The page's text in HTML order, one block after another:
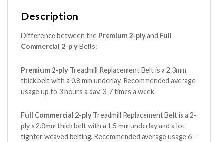
Description
Difference between the Premium 2-plyand Full
Commercial 2-plyBelts:
Premium 2-ply Treadmill Replacement Belt is a 2.3mm
thick belt with a 0.8 mm underlay. Recommended average
usage up to 3 hours a day, 3-7 times a week.
Full Commercial 2-ply Treadmill Replacement Belt is a 2-
ply x 2.8mm thick belt with a 1.5 mm underlay and a lot
tighter weaved belting. Recommended average usage 6 –